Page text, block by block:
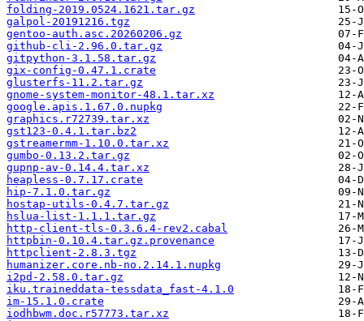
folding-2019.0524.1621.tar.gz
galpol-20191216.tgz
gentoo-auth.asc.20260206.gz
github-cli-2.96.0.tar.gz
gitpython-3.1.58.tar.gz
gix-config-0.47.1.crate
glusterfs-11.2.tar.gz
gnome-system-monitor-48.1.tar.xz
google.apis.1.67.0.nupkg
graphics.r72739.tar.xz
gst123-0.4.1.tar.bz2
gstreamermm-1.10.0.tar.xz
gumbo-0.13.2.tar.gz
gupnp-av-0.14.4.tar.xz
heapless-0.7.17.crate
hip-7.1.0.tar.gz
hostap-utils-0.4.7.tar.gz
hslua-list-1.1.1.tar.gz
http-client-tls-0.3.6.4-rev2.cabal
httpbin-0.10.4.tar.gz.provenance
httpclient-2.8.3.tgz
humanizer.core.nb-no.2.14.1.nupkg
i2pd-2.58.0.tar.gz
iku.traineddata-tessdata_fast-4.1.0
im-15.1.0.crate
iodhbwm.doc.r57773.tar.xz